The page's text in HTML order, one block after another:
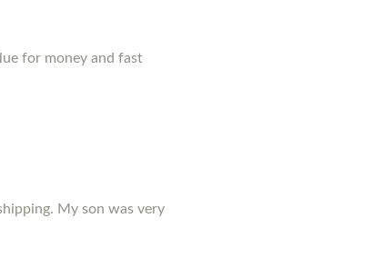
for money and fast
My son was very